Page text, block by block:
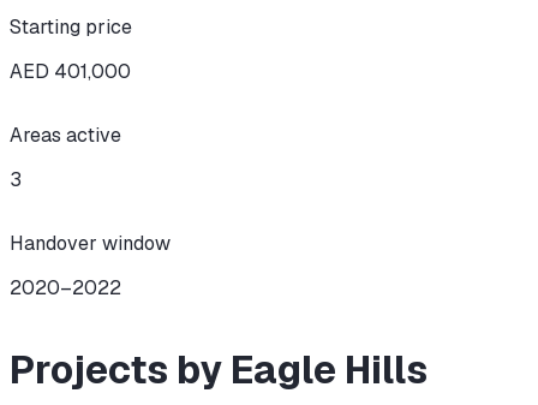
Starting price
AED 401,000
Areas active
3
Handover window
2020–2022
Projects by Eagle Hills